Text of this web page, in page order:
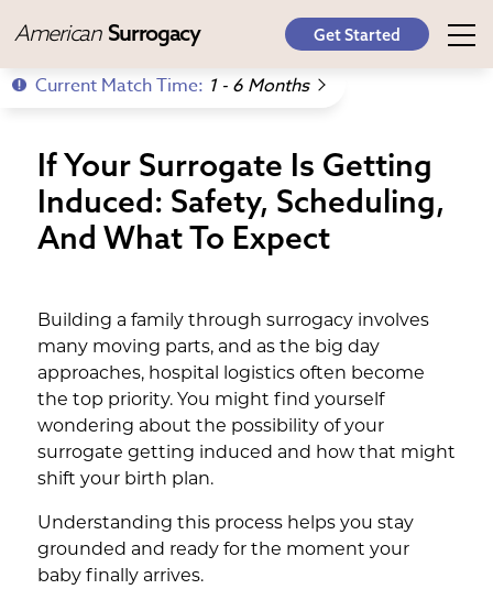
American Surrogacy Get Started
Current Match Time: 1 - 6 Months
If Your Surrogate Is Getting
Induced: Safety, Scheduling,
And What To Expect
Building a family through surrogacy involves
many moving parts, and as the big day
approaches, hospital logistics often become
the top priority. You might find yourself
wondering about the possibility of your
surrogate getting induced and how that might
shift your birth plan.
Understanding this process helps you stay
grounded and ready for the moment your
baby finally arrives.